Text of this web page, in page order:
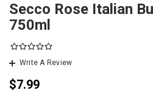
Secco Rose Italian
750ml
Write A Review
$7.99